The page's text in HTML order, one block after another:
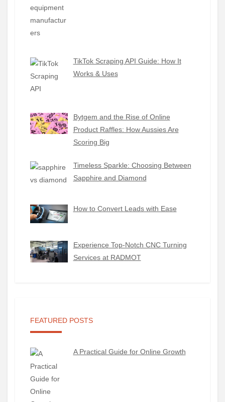
TikTok Scraping API Guide: How It
Works & Uses
Bytgem and the Rise of Online
Product Raffles: How Aussies Are
Scoring Big
Timeless Sparkle: Choosing Between
Sapphire and Diamond
How to Convert Leads with Ease
Experience Top-Notch CNC Turning
Services at RADMOT
FEATURED POSTS
A Practical Guide for Online Growth